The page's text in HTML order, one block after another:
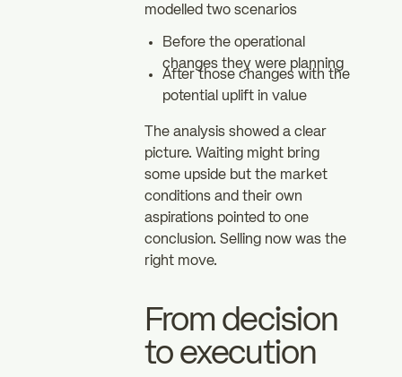
modelled two scenarios
Before the operational
changes they were planning
After those changes with the
potential uplift in value
The analysis showed a clear
picture. Waiting might bring
some upside but the market
conditions and their own
aspirations pointed to one
conclusion. Selling now was the
right move.
From decision
to execution